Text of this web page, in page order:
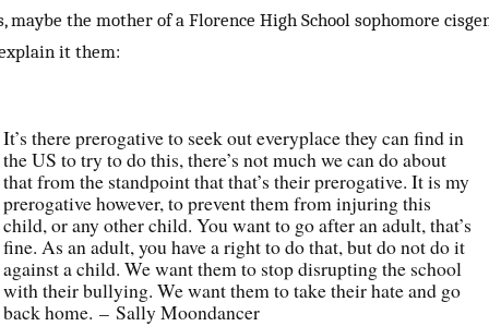
maybe the mother of a Florence High School sophomore
it them:
It’s there prerogative to seek out everyplace they can find in
the US to try to do this, there’s not much we can do about
that from the standpoint that that’s their prerogative. It is my
prerogative however, to prevent them from injuring this
child, or any other child. You want to go after an adult, that’s
fine. As an adult, you have a right to do that, but do not do it
against a child. We want them to stop disrupting the school
with their bullying. We want them to take their hate and go
back home. – Sally Moondancer